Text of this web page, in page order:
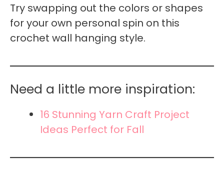
Try swapping out the colors or shapes
for your own personal spin on this
crochet wall hanging style.
Need a little more inspiration:
16 Stunning Yarn Craft Project
Ideas Perfect for Fall